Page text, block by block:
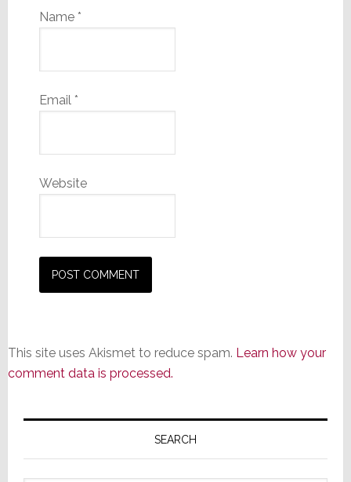
Name *
Email *
Website
This site uses Akismet to reduce spam. Learn how your
comment data is processed.
Primary
SEARCH